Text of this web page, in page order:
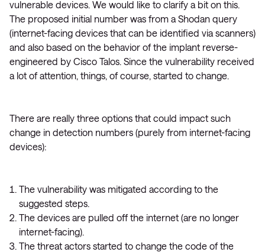
vulnerable devices. We would like to clarify a bit on this.
The proposed initial number was from a Shodan query
(internet-facing devices that can be identified via scanners)
and also based on the behavior of the implant reverse-
engineered by Cisco Talos. Since the vulnerability received
a lot of attention, things, of course, started to change.
There are really three options that could impact such
change in detection numbers (purely from internet-facing
devices):
The vulnerability was mitigated according to the
suggested steps.
The devices are pulled off the internet (are no longer
internet-facing).
The threat actors started to change the code of the